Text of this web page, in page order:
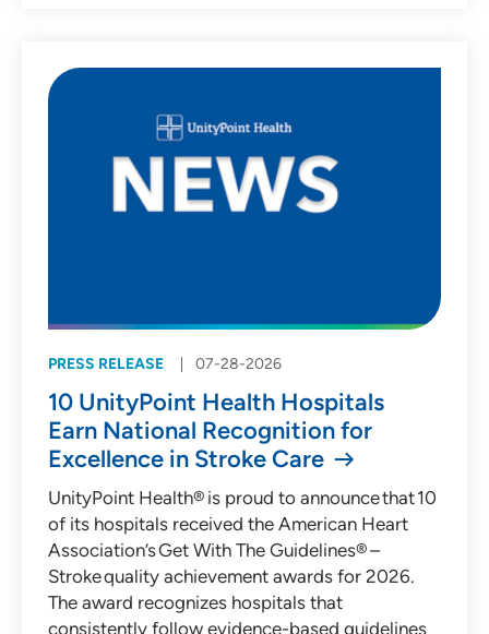
PRESS RELEASE 07-28-2026
10 UnityPoint Health Hospitals
Earn National Recognition for
Excellence in Stroke Care
UnityPoint Health® is proud to announce that 10
of its hospitals received the American Heart
Association’s Get With The Guidelines® –
Stroke quality achievement awards for 2026.
The award recognizes hospitals that
consistently follow evidence-based guidelines